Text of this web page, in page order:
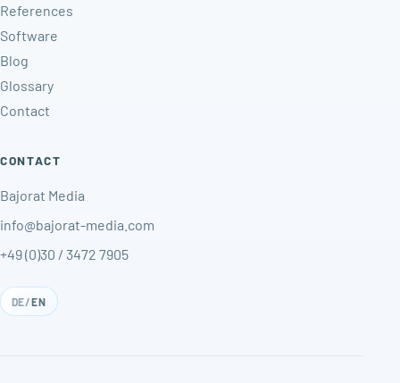
References
Software
Blog
Glossary
Contact
CONTACT
Bajorat Media
info@bajorat-media.com
+49 (0)30 / 3472 7905
DE/EN